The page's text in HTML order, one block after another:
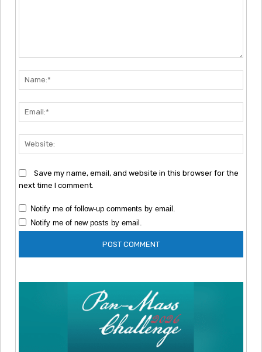
Save my name, email, and website in this browser for the
next time I comment.
Notify me of follow-up comments by email.
Notify me of new posts by email.